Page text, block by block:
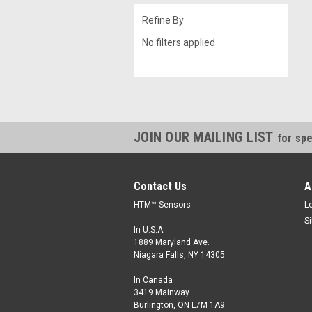
Refine By
No filters applied
JOIN OUR MAILING LIST for
Contact Us
HTM™ Sensors
In U.S.A.
1889 Maryland Ave.
Niagara Falls, NY 14305
In Canada
3419 Mainway
Burlington, ON L7M 1A9